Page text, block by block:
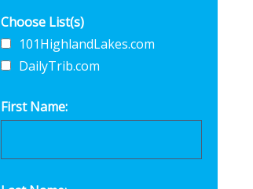
Choose List(s)
101HighlandLakes.com
DailyTrib.com
First Name: